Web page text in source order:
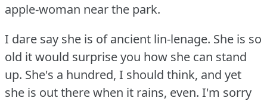
apple-woman near the park.
I dare say she is of ancient lin-lenage. She is so
old it would surprise you how she can stand
up. She's a hundred, I should think, and yet
she is out there when it rains, even. I'm sorry